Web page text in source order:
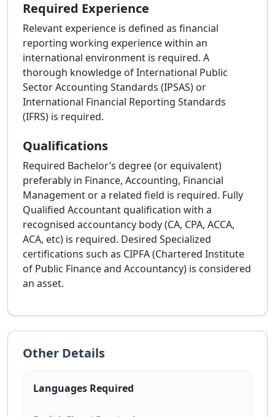
Required Experience
Relevant experience is defined as financial
reporting working experience within an
international environment is required. A
thorough knowledge of International Public
Sector Accounting Standards (IPSAS) or
International Financial Reporting Standards
(IFRS) is required.
Qualifications
Required Bachelor’s degree (or equivalent)
preferably in Finance, Accounting, Financial
Management or a related field is required. Fully
Qualified Accountant qualification with a
recognised accountancy body (CA, CPA, ACCA,
ACA, etc) is required. Desired Specialized
certifications such as CIPFA (Chartered Institute
of Public Finance and Accountancy) is considered
an asset.
Other Details
Languages Required